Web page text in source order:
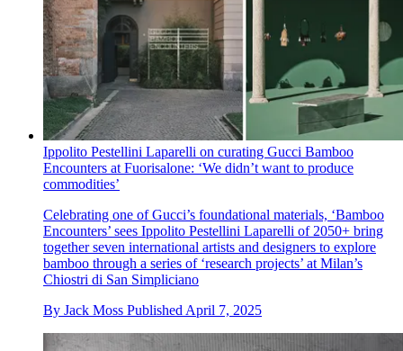
Ippolito Pestellini Laparelli on curating Gucci Bamboo
Encounters at Fuorisalone: ‘We didn’t want to produce
commodities’
Celebrating one of Gucci’s foundational materials, ‘Bamboo
Encounters’ sees Ippolito Pestellini Laparelli of 2050+ bring
together seven international artists and designers to explore
bamboo through a series of ‘research projects’ at Milan’s
Chiostri di San Simpliciano
By Jack Moss Published April 7, 2025